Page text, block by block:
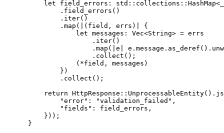
let field_errors:
            .field_errors()
            .iter()
            .map(|(field, errs)| {
                let messages: Vec<String> = errs
                    .iter()
.map(|e|
                    .collect();
                (*field, messages)
            })
            .collect();
return
            "error": "validation_failed",
            "fields": field_errors,
        }));
    }